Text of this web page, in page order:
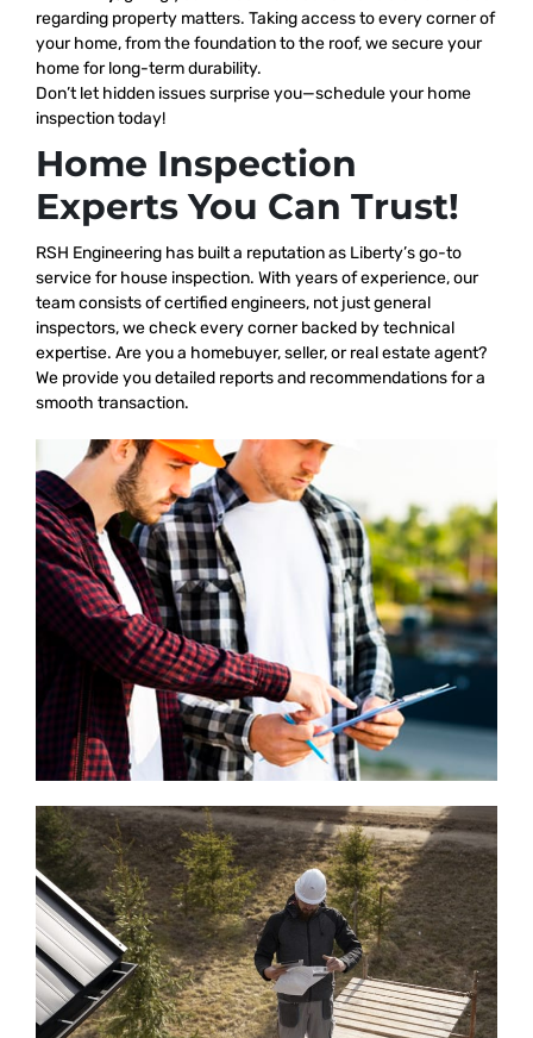
regarding property matters. Taking access to every corner of
your home, from the foundation to the roof, we secure your
home for long-term durability.
Don’t let hidden issues surprise you—schedule your home
inspection today!
Home Inspection
Experts You Can Trust!
RSH Engineering has built a reputation as Liberty’s go-to
service for house inspection. With years of experience, our
team consists of certified engineers, not just general
inspectors, we check every corner backed by technical
expertise. Are you a homebuyer, seller, or real estate agent?
We provide you detailed reports and recommendations for a
smooth transaction.